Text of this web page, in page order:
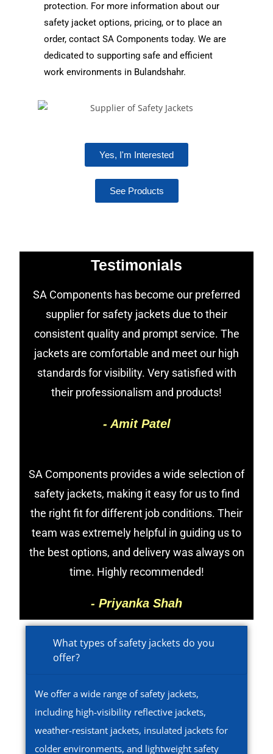
protection. For more information about our
safety jacket options, pricing, or to place an
order, contact SA Components today. We are
dedicated to supporting safe and efficient
work environments in Bulandshahr.
Yes, I'm Interested
See Products
Testimonials
SA Components has become our preferred
supplier for safety jackets due to their
consistent quality and prompt service. The
jackets are comfortable and meet our high
standards for visibility. Very satisfied with
their professionalism and products!
- Amit Patel
SA Components provides a wide selection of
safety jackets, making it easy for us to find
the right fit for different job conditions. Their
team was extremely helpful in guiding us to
the best options, and delivery was always on
time. Highly recommended!
- Priyanka Shah
What types of safety jackets do you
offer?
We offer a wide range of safety jackets,
including high-visibility reflective jackets,
weather-resistant jackets, insulated jackets for
colder environments, and lightweight safety